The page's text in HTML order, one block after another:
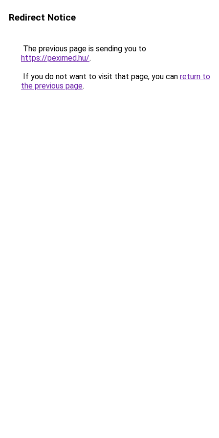
Redirect Notice
The previous page is sending you to
https://peximed.hu/.
If you do not want to visit that page, you can return to
the previous page.